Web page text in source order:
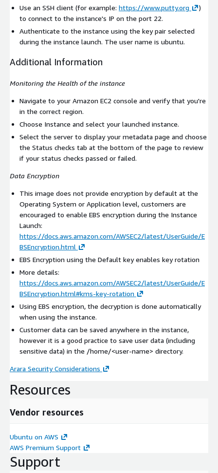
Use an SSH client (for example: https://www.putty.org
)
to connect to the instance's IP on the port 22.
Authenticate to the instance using the key pair selected
during the instance launch. The user name is ubuntu.
Additional Information
Monitoring the Health of the instance
Navigate to your Amazon EC2 console and verify that you're
in the correct region.
Choose Instance and select your launched instance.
Select the server to display your metadata page and choose
the Status checks tab at the bottom of the page to review
if your status checks passed or failed.
Data Encryption
This image does not provide encryption by default at the
Operating System or Application level, customers are
encouraged to enable EBS encryption during the Instance
Launch:
https://docs.aws.amazon.com/AWSEC2/latest/UserGuide/E
BSEncryption.html
EBS Encryption using the Default key enables key rotation
More details:
https://docs.aws.amazon.com/AWSEC2/latest/UserGuide/E
BSEncryption.html#kms-key-rotation
Using EBS encryption, the decryption is done automatically
when using the instance.
Customer data can be saved anywhere in the instance,
however it is a good practice to save user data (including
sensitive data) in the /home/<user-name> directory.
Arara Security Considerations
Resources
Vendor resources
Ubuntu on AWS
AWS Premium Support
Support